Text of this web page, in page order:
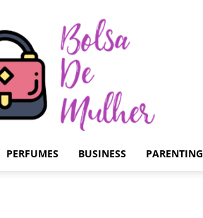
PERFUMES BUSINESS PARENTING